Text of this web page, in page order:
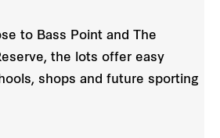
to Bass Point and The
the lots offer easy
shops and future sporting